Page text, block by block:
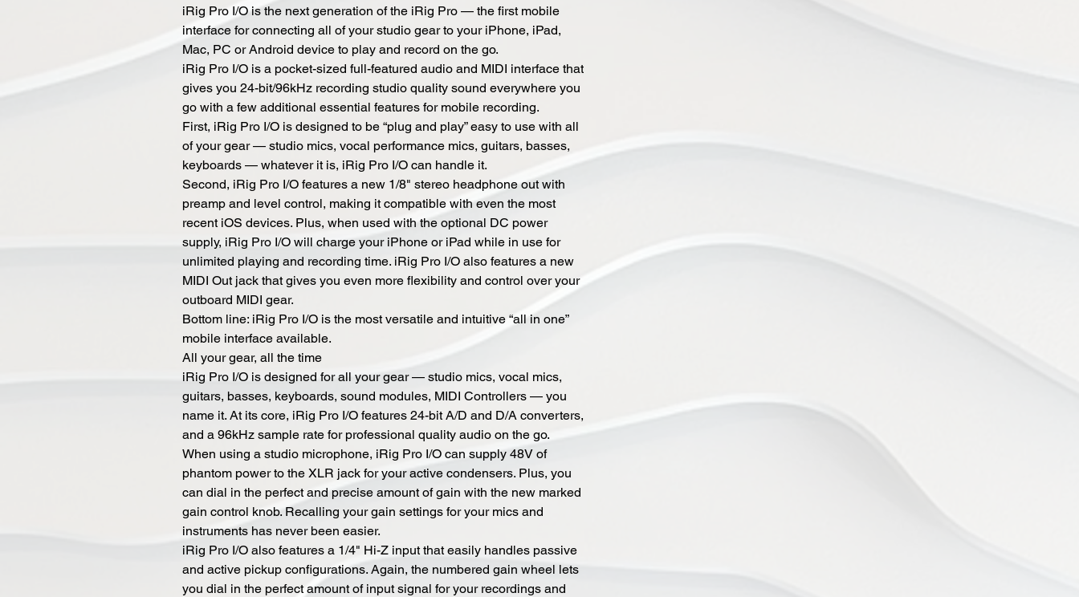
iRig Pro I/O is the next generation of the iRig Pro — the first mobile
interface for connecting all of your studio gear to your iPhone, iPad,
Mac, PC or Android device to play and record on the go.
iRig Pro I/O is a pocket-sized full-featured audio and MIDI interface that
gives you 24-bit/96kHz recording studio quality sound everywhere you
go with a few additional essential features for mobile recording.
First, iRig Pro I/O is designed to be “plug and play” easy to use with all
of your gear — studio mics, vocal performance mics, guitars, basses,
keyboards — whatever it is, iRig Pro I/O can handle it.
Second, iRig Pro I/O features a new 1/8" stereo headphone out with
preamp and level control, making it compatible with even the most
recent iOS devices. Plus, when used with the optional DC power
supply, iRig Pro I/O will charge your iPhone or iPad while in use for
unlimited playing and recording time. iRig Pro I/O also features a new
MIDI Out jack that gives you even more flexibility and control over your
outboard MIDI gear.
Bottom line: iRig Pro I/O is the most versatile and intuitive “all in one”
mobile interface available.
All your gear, all the time
iRig Pro I/O is designed for all your gear — studio mics, vocal mics,
guitars, basses, keyboards, sound modules, MIDI Controllers — you
name it. At its core, iRig Pro I/O features 24-bit A/D and D/A converters,
and a 96kHz sample rate for professional quality audio on the go.
When using a studio microphone, iRig Pro I/O can supply 48V of
phantom power to the XLR jack for your active condensers. Plus, you
can dial in the perfect and precise amount of gain with the new marked
gain control knob. Recalling your gain settings for your mics and
instruments has never been easier.
iRig Pro I/O also features a 1/4" Hi-Z input that easily handles passive
and active pickup configurations. Again, the numbered gain wheel lets
you dial in the perfect amount of input signal for your recordings and